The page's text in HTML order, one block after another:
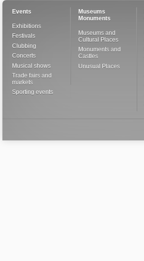
Events
Exhibitions
Festivals
Clubbing
Concerts
Musical shows
Trade fairs and
markets
Sporting events
Museums
Monuments
Museums and
Cultural Places
Monuments and
Castles
Unusual Places